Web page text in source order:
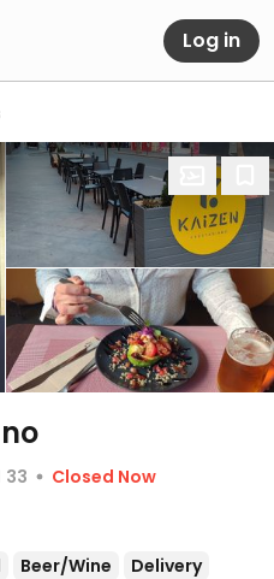
Log in
33
Closed Now
Beer/Wine
Delivery